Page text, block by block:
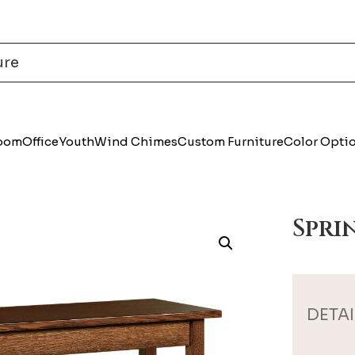
OfficeYouthWind ChimesCustom FurnitureColor